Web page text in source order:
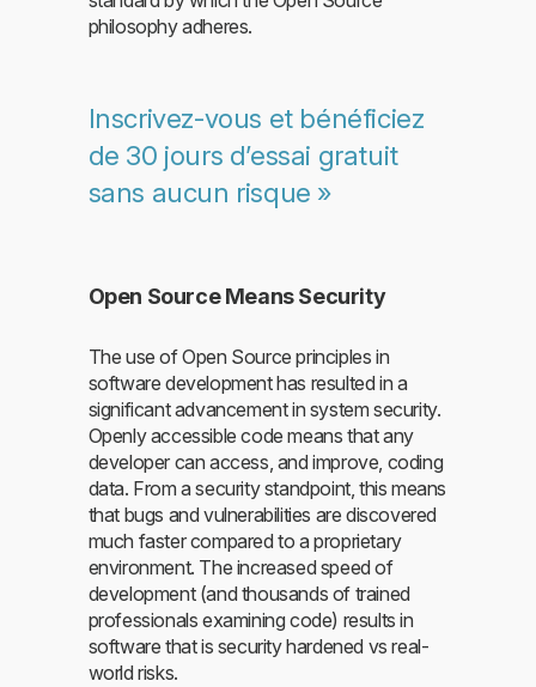
philosophy adheres.
Inscrivez-vous et bénéficiez
de 30 jours d’essai gratuit
sans aucun risque »
Open Source Means Security
The use of Open Source principles in
software development has resulted in a
significant advancement in system security.
Openly accessible code means that any
developer can access, and improve, coding
data. From a security standpoint, this means
that bugs and vulnerabilities are discovered
much faster compared to a proprietary
environment. The increased speed of
development (and thousands of trained
professionals examining code) results in
software that is security hardened vs real-
world risks.